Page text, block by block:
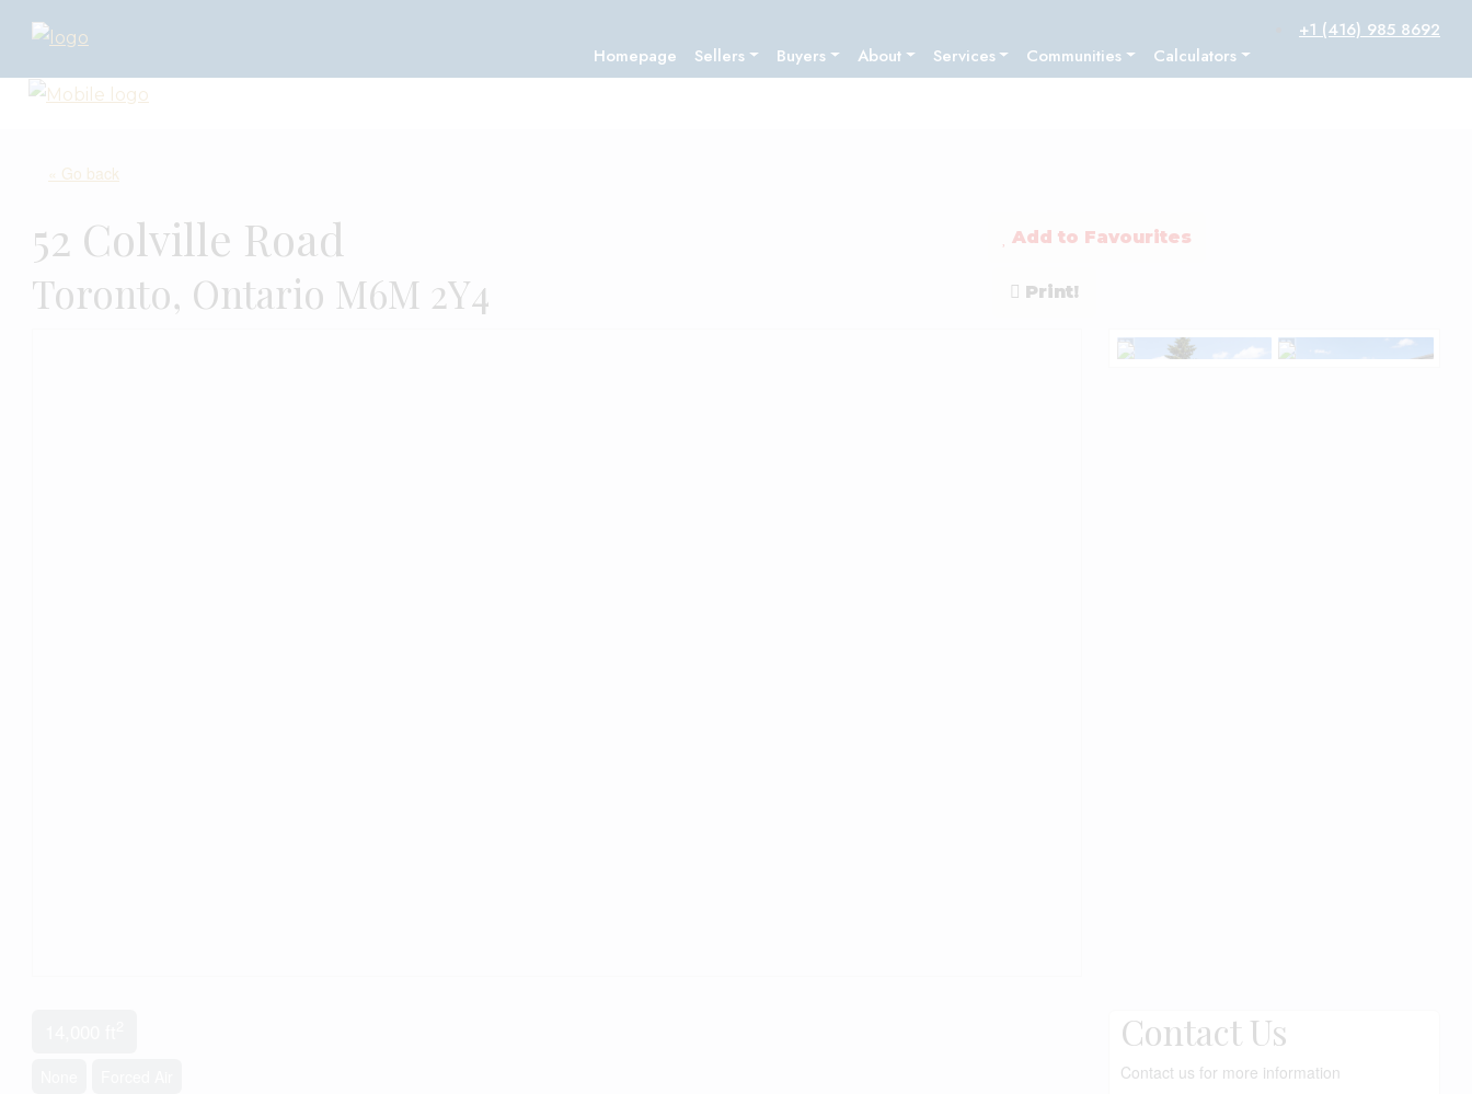
Homepage Sellers Buyers About Services Communities Calculators
+1 (416) 985 8692
« Go back
52 Colville Road
Toronto, Ontario M6M 2Y4
Add to Favourites
Print!
Contact Us
Contact us for more information